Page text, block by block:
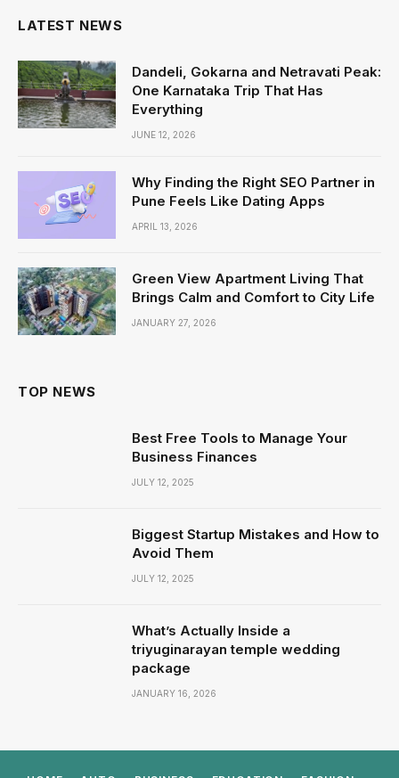
LATEST NEWS
Dandeli, Gokarna and Netravati Peak:
One Karnataka Trip That Has
Everything
JUNE 12, 2026
Why Finding the Right SEO Partner in
Pune Feels Like Dating Apps
APRIL 13, 2026
Green View Apartment Living That
Brings Calm and Comfort to City Life
JANUARY 27, 2026
TOP NEWS
Best Free Tools to Manage Your
Business Finances
JULY 12, 2025
Biggest Startup Mistakes and How to
Avoid Them
JULY 12, 2025
What’s Actually Inside a
triyuginarayan temple wedding
package
JANUARY 16, 2026